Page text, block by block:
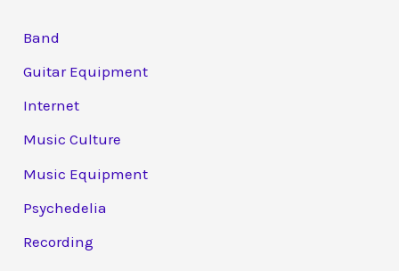
Band
Guitar Equipment
Internet
Music Culture
Music Equipment
Psychedelia
Recording